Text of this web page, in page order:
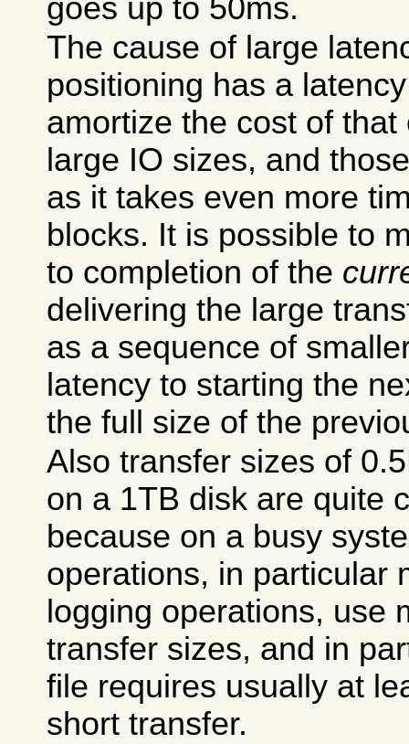
goes up to 50ms.
The cause of large
positioning has a
amortize the cost of
large IO sizes, and
as it takes even more
blocks. It is possible to
to completion of the
delivering the large
as a sequence of
latency to starting the
the full size of the
Also transfer sizes of
on a 1TB disk are quite
because on a busy
operations, in particular
logging operations, use
transfer sizes, and in
file requires usually at
short transfer.